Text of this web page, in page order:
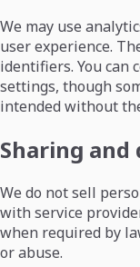
We may use
user experience.
identifiers. You can
settings, though
intended without
Sharing and
We do not sell
with service
when required by
or abuse.